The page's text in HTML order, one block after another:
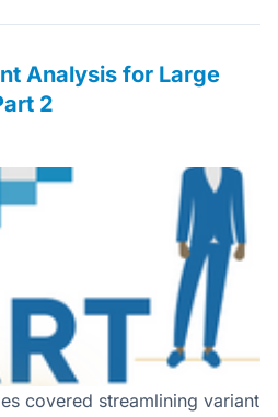
Analysis for Large
2
covered streamlining variant